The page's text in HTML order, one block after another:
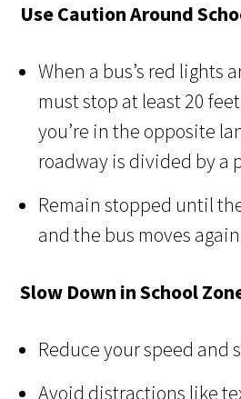
Use Caution Around
When a bus’s red lights
must stop at least 20
you’re in the opposite
roadway is divided by a
Remain stopped until
and the bus moves
Slow Down in School
Reduce your speed and
Avoid distractions like